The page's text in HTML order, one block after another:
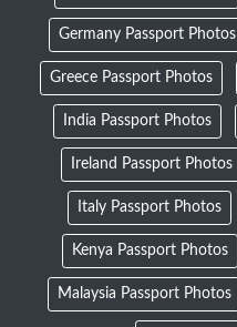
Germany Passport Photos
Greece Passport Photos
India Passport Photos
Ireland Passport Photos
Italy Passport Photos
Kenya Passport Photos
Malaysia Passport Photos